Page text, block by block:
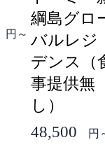
円～
綱島グロ
バルレジ
デンス（
事提供無
し）
48,500
円